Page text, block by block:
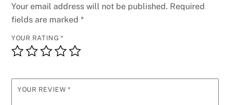
Your email address will not be published. Required
fields are marked*
YOUR RATING *
YOUR REVIEW *